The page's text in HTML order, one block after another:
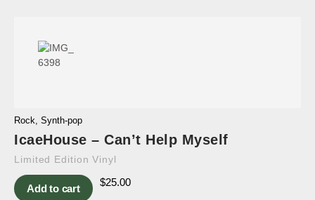
Rock Synth-pop
IcaeHouse – Can’t Help Myself
Limited Edition Vinyl
Add to cart
$25.00